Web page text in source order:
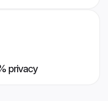
privacy